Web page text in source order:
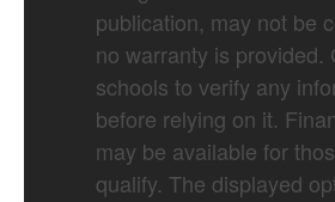
publication, may not be
no warranty is provided.
schools to verify any
before relying on it.
may be available for
qualify. The displayed